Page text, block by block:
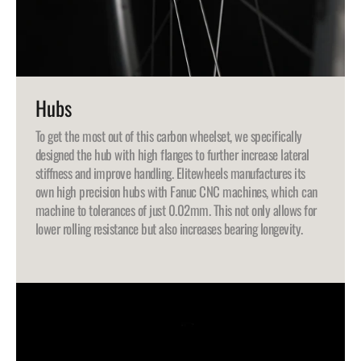
Hubs
To get the most out of this carbon wheelset, we specifically
designed the hub with high flanges to further increase lateral
stiffness and improve handling. Elitewheels manufactures its
own high precision hubs with Fanuc CNC machines, which can
machine to tolerances of just 0.02mm. This not only allows for
lower rolling resistance but also increases bearing longevity.